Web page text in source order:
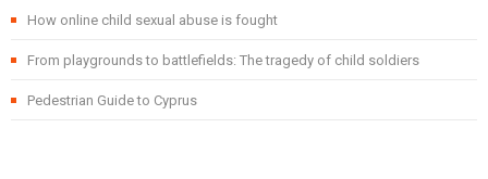
How online child sexual abuse is fought
From playgrounds to battlefields: The tragedy of child soldiers
Pedestrian Guide to Cyprus